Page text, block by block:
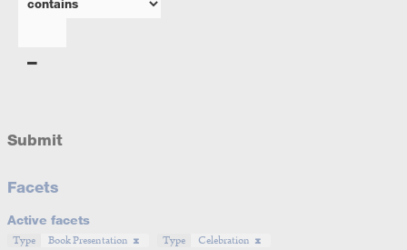
Submit
Facets
Active facets
Type Book Presentation Type Celebration